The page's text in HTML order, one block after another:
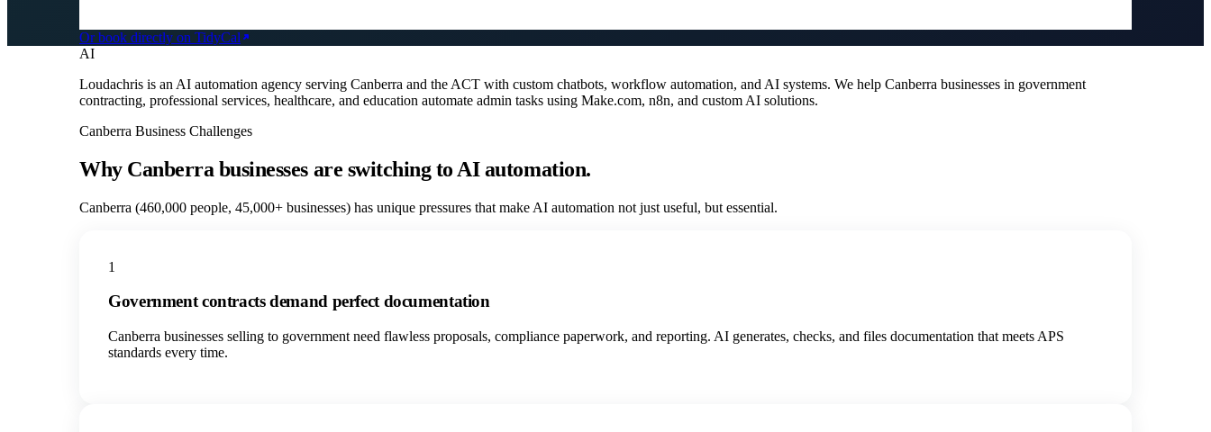
Or book directly on TidyCal
AI
Loudachris is an AI automation agency serving Canberra and the ACT with custom chatbots, workflow automation, and AI systems. We help Canberra businesses in government
contracting, professional services, healthcare, and education automate admin tasks using Make.com, n8n, and custom AI solutions.
Canberra Business Challenges
Why Canberra businesses are switching to AI automation.
Canberra (460,000 people, 45,000+ businesses) has unique pressures that make AI automation not just useful, but essential.
1
Government contracts demand perfect documentation
Canberra businesses selling to government need flawless proposals, compliance paperwork, and reporting. AI generates, checks, and files documentation that meets APS
standards every time.